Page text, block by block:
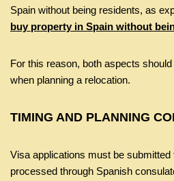
Spain without being residents, as
buy property in Spain without
For this reason, both aspects
when planning a relocation.
TIMING AND PLANNING
Visa applications must be
processed through Spanish